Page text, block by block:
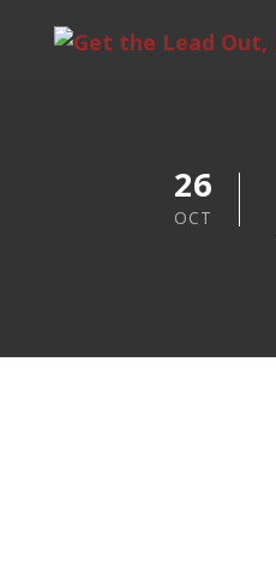
26
OCT